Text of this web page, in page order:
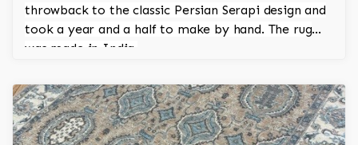
throwback to the classic Persian Serapi design and
took a year and a half to make by hand. The rug
was made in India.